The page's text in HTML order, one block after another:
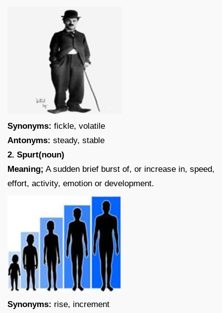
Synonyms: fickle, volatile
Antonyms: steady, stable
2. Spurt(noun)
Meaning; A sudden brief burst of, or increase in, speed,
effort, activity, emotion or development.
Synonyms: rise, increment